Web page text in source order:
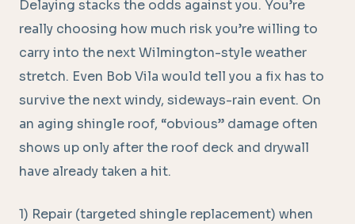
Delaying stacks the odds against you. You’re
really choosing how much risk you’re willing to
carry into the next Wilmington-style weather
stretch. Even Bob Vila would tell you a fix has to
survive the next windy, sideways-rain event. On
an aging shingle roof, “obvious” damage often
shows up only after the roof deck and drywall
have already taken a hit.
1) Repair (targeted shingle replacement) when